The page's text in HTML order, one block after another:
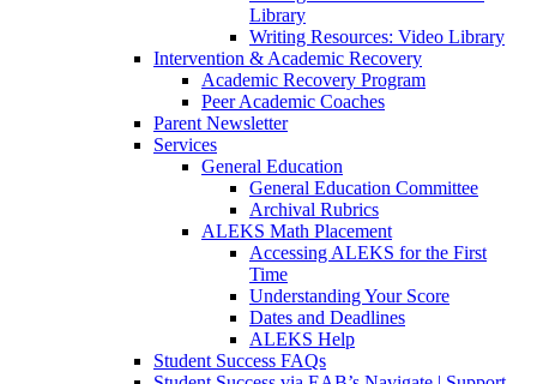
Library
Writing Resources: Video Library
Intervention & Academic Recovery
Academic Recovery Program
Peer Academic Coaches
Parent Newsletter
Services
General Education
General Education Committee
Archival Rubrics
ALEKS Math Placement
Accessing ALEKS for the First
Time
Understanding Your Score
Dates and Deadlines
ALEKS Help
Student Success FAQs